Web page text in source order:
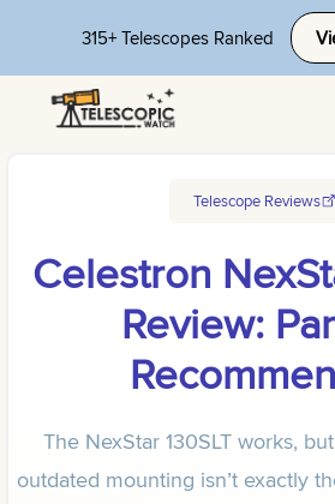
content
315+ Telescopes Ranked
Telescope Reviews
Celestron
Review:
The NexStar 130SLT works,
outdated mounting isn’t exactly